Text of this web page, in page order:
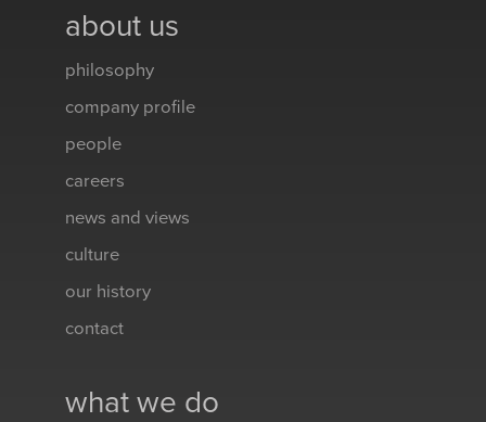
about us
philosophy
company profile
people
careers
news and views
culture
our history
contact
what we do